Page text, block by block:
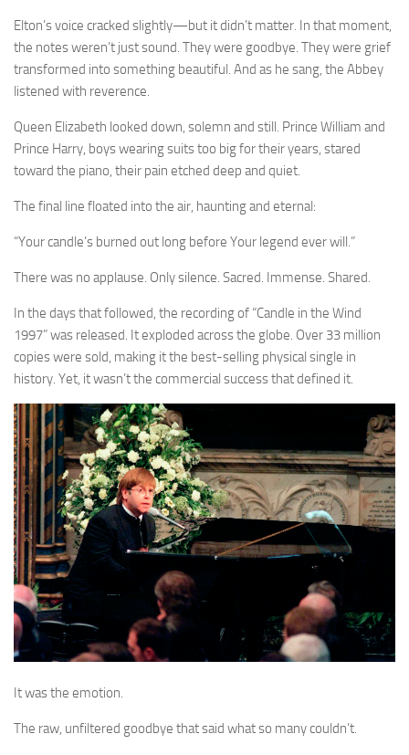
Elton’s voice cracked slightly—but it didn’t matter. In that moment,
the notes weren’t just sound. They were goodbye. They were grief
transformed into something beautiful. And as he sang, the Abbey
listened with reverence.
Queen Elizabeth looked down, solemn and still. Prince William and
Prince Harry, boys wearing suits too big for their years, stared
toward the piano, their pain etched deep and quiet.
The final line floated into the air, haunting and eternal:
“Your candle’s burned out long before Your legend ever will.”
There was no applause. Only silence. Sacred. Immense. Shared.
In the days that followed, the recording of “Candle in the Wind
1997” was released. It exploded across the globe. Over 33 million
copies were sold, making it the best-selling physical single in
history. Yet, it wasn’t the commercial success that defined it.
It was the emotion.
The raw, unfiltered goodbye that said what so many couldn’t.